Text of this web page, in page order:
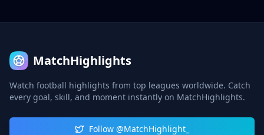
MatchHighlights
Watch football highlights from top leagues worldwide. Catch
every goal, skill, and moment instantly on MatchHighlights.
Follow @MatchHighlight_